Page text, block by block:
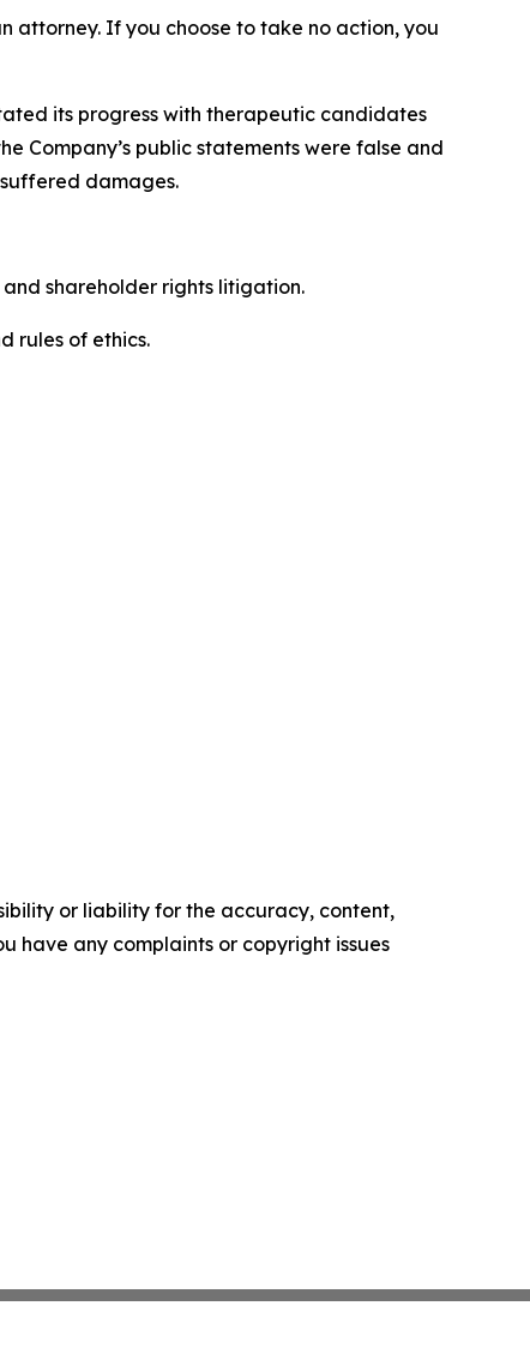
attorney. If you choose to take no action, you
its progress with therapeutic candidates
Company’s public statements were false and
damages.
shareholder rights litigation.
rules of ethics.
or liability for the accuracy, content,
have any complaints or copyright issues